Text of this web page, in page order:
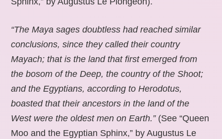
“The Maya sages doubtless had reached similar
conclusions, since they called their country
Mayach; that is the land that first emerged from
the bosom of the Deep, the country of the Shoot;
and the Egyptians, according to Herodotus,
boasted that their ancestors in the land of the
West were the oldest men on Earth.” (See “Queen
Moo and the Egyptian Sphinx,” by Augustus Le